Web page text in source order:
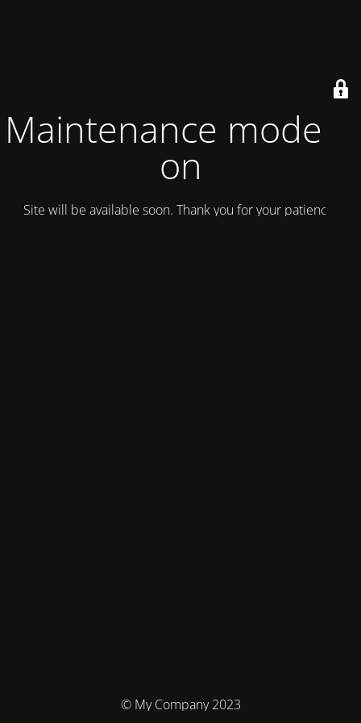
Maintenance mode is
on
Site will be available soon. Thank you for your patience!
© My Company 2023